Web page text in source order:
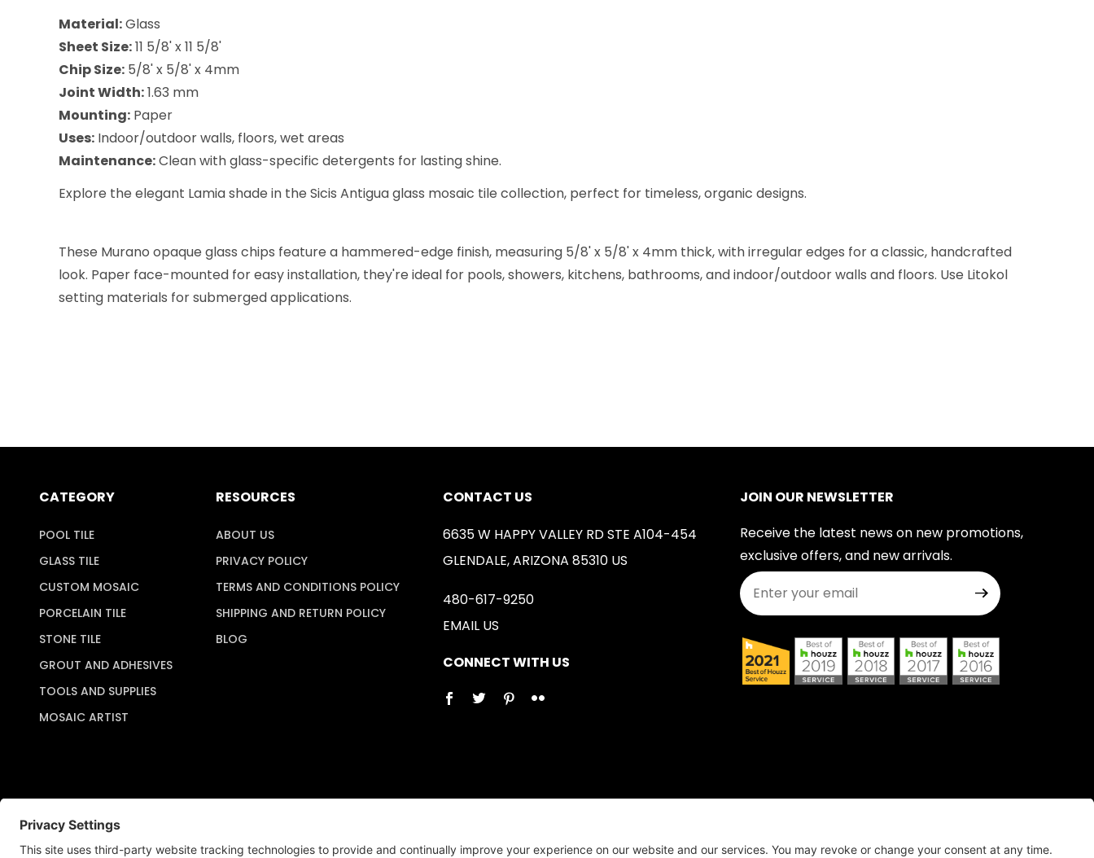
Material:Glass
Sheet Size:11 5/8' x 11 5/8'
Chip Size: 5/8' x 5/8' x 4mm
Joint Width:1.63 mm
Mounting: Paper
Uses: Indoor/outdoor walls, floors, wet areas
Maintenance:Clean with glass-specific detergents for lasting shine.
Explore the elegant Lamia shade in the Sicis Antigua glass mosaic tile collection, perfect for timeless, organic designs.
These Murano opaque glass chips feature a hammered-edge finish, measuring 5/8' x 5/8' x 4mm thick, with irregular edges for a classic, handcrafted
look. Paper face-mounted for easy installation, they're ideal for pools, showers, kitchens, bathrooms, and indoor/outdoor walls and floors. Use Litokol
setting materials for submerged applications.
CATEGORY
POOL TILE
GLASS TILE
CUSTOM MOSAIC
PORCELAIN TILE
STONE TILE
GROUT AND ADHESIVES
TOOLS AND SUPPLIES
MOSAIC ARTIST
RESOURCES
ABOUT US
PRIVACY POLICY
TERMS AND CONDITIONS POLICY
SHIPPING AND RETURN POLICY
BLOG
CONTACT US
6635 W HAPPY VALLEY RD STE A104-454
GLENDALE, ARIZONA 85310 US
480-617-9250
EMAIL US
CONNECT WITH US
JOIN OUR NEWSLETTER
Receive the latest news on new promotions,
exclusive offers, and new arrivals.
Join Our Newsletter